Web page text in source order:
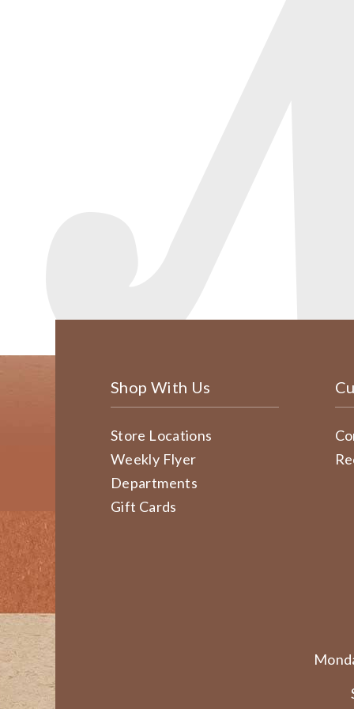
Shop With Us
Store Locations
Weekly Flyer
Departments
Gift Cards